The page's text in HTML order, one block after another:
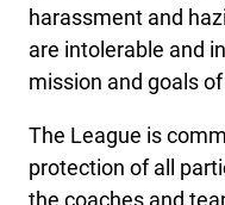
harassment and
are intolerable and
mission and goals
The League is
protection of all
the coaches and